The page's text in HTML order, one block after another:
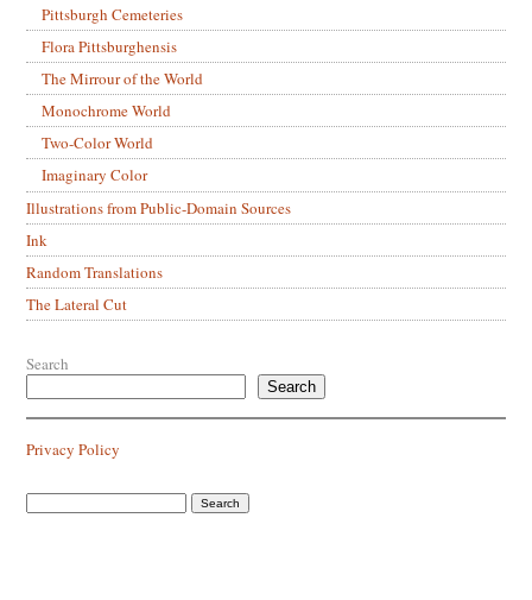
Pittsburgh Cemeteries
Flora Pittsburghensis
The Mirrour of the World
Monochrome World
Two-Color World
Imaginary Color
Illustrations from Public-Domain Sources
Ink
Random Translations
The Lateral Cut
Search
Search
Privacy Policy